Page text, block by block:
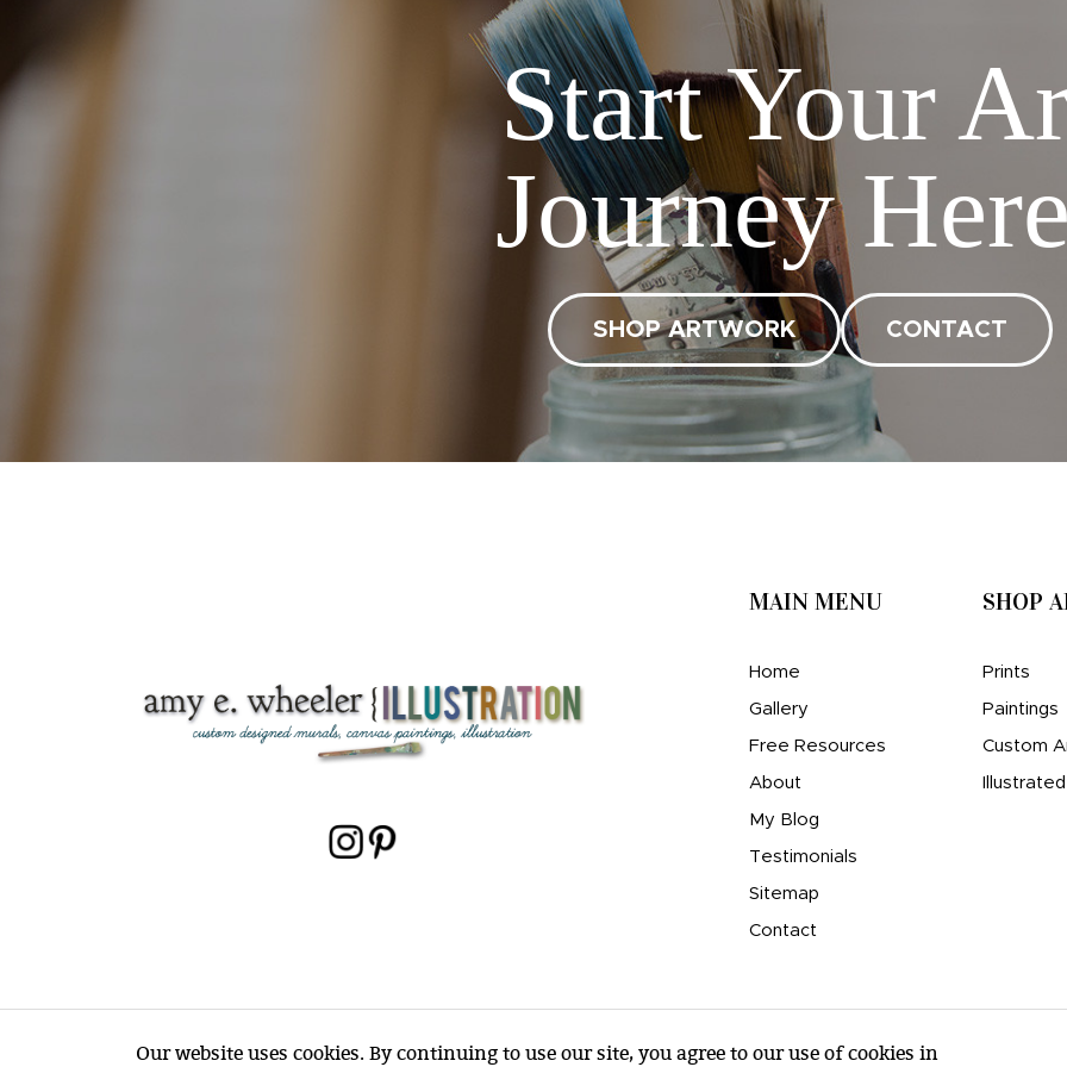
Start Your
Journey
SHOP ARTWORK CONTACT
MAIN MENU
Home
Gallery
Free Resources
About
My Blog
Testimonials
Sitemap
Contact
SHOP
Prints
Paintings
Custom
© amy e. wheeler 2007-2026 |Sitemap
Our website uses cookies. By continuing to use our site, you agree to our use of cookies in